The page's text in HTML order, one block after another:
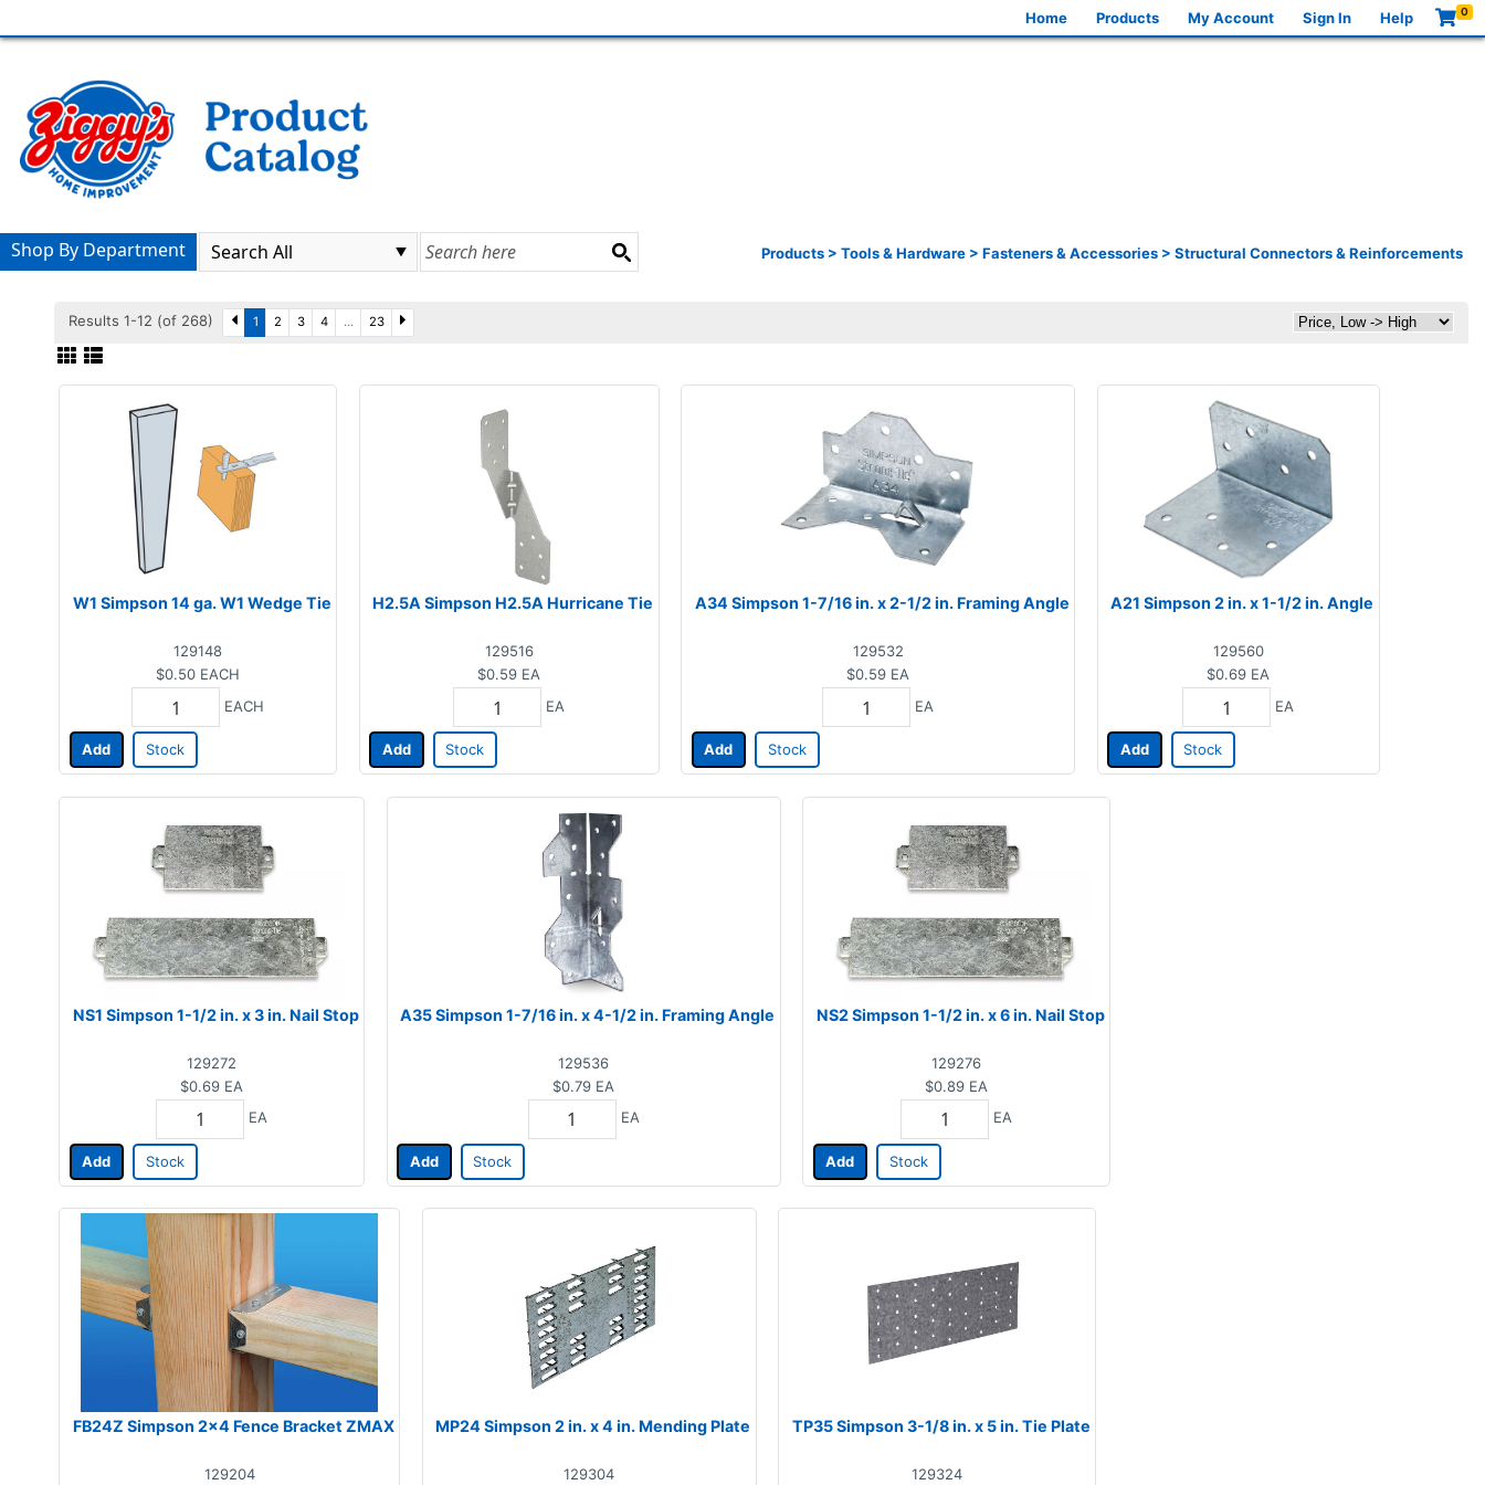
Home Products My Account Sign In Help 0
Products > Tools & Hardware > Fasteners & Accessories > Structural Connectors & Reinforcements
Shop By Department
Results 1-12 (of 268) 1 2 3 4 ... 23
W1 Simpson 14 ga. W1 Wedge Tie
129148
$0.50 EACH
EACH
Add Stock
H2.5A Simpson H2.5A Hurricane Tie
129516
$0.59 EA
EA
Add Stock
A34 Simpson 1-7/16 in. x 2-1/2 in. Framing Angle
129532
$0.59 EA
EA
Add Stock
A21 Simpson 2 in. x 1-1/2 in. Angle
129560
$0.69 EA
EA
Add Stock
NS1 Simpson 1-1/2 in. x 3 in. Nail Stop
129272
$0.69 EA
EA
Add Stock
A35 Simpson 1-7/16 in. x 4-1/2 in. Framing Angle
129536
$0.79 EA
EA
Add Stock
NS2 Simpson 1-1/2 in. x 6 in. Nail Stop
129276
$0.89 EA
EA
Add Stock
FB24Z Simpson 2x4 Fence Bracket ZMAX
129204
MP24 Simpson 2 in. x 4 in. Mending Plate
129304
TP35 Simpson 3-1/8 in. x 5 in. Tie Plate
129324